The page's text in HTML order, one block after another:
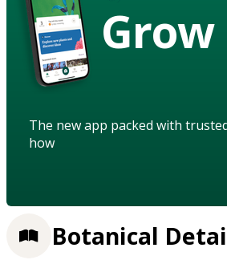
Grow
The new app packed with
how
Botanical